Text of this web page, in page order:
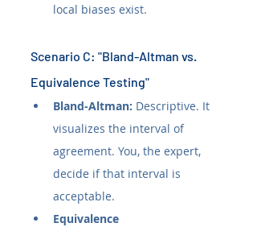
local biases exist.
Scenario C: "Bland-Altman vs.
Equivalence Testing"
Bland-Altman: Descriptive. It
visualizes the interval of
agreement. You, the expert,
decide if that interval is
acceptable.
Equivalence